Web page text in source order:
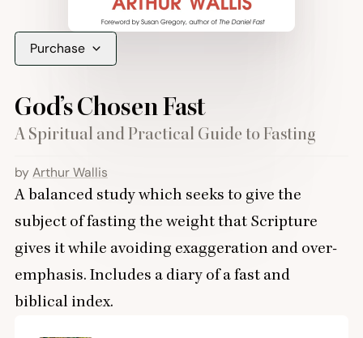
Purchase
God’s Chosen Fast
A Spiritual and Practical Guide to Fasting
by Arthur Wallis
A balanced study which seeks to give the
subject of fasting the weight that Scripture
gives it while avoiding exaggeration and over-
emphasis. Includes a diary of a fast and
biblical index.